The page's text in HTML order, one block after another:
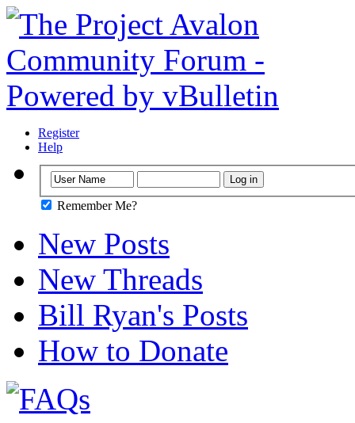
Register
Help
Remember Me?
New Posts
New Threads
Bill Ryan's Posts
How to Donate